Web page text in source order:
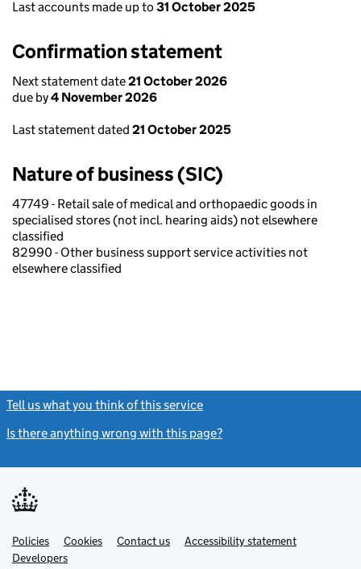
Last accounts made up to 31 October 2025
Confirmation statement
Next statement date21 October 2026
due by4 November 2026
Last statement dated 21 October 2025
Nature of business (SIC)
47749 - Retail sale of medical and orthopaedic goods in
specialised stores (not incl. hearing aids) not elsewhere
classified
82990 - Other business support service activities not
elsewhere classified
Tell us what you think of this service
Is there anything wrong with this page?
Support links
PoliciesLink
opens
in
Cookies Contact usLinkAccessibility statement
DevelopersLink